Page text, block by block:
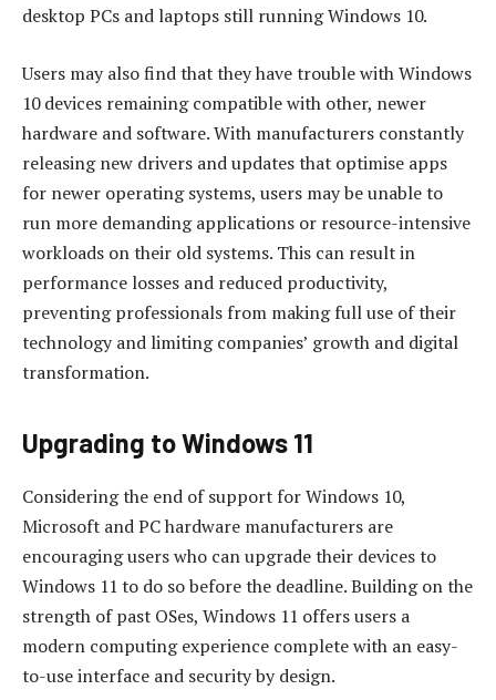
desktop PCs and laptops still running Windows 10.
Users may also find that they have trouble with Windows
10 devices remaining compatible with other, newer
hardware and software. With manufacturers constantly
releasing new drivers and updates that optimise apps
for newer operating systems, users may be unable to
run more demanding applications or resource-intensive
workloads on their old systems. This can result in
performance losses and reduced productivity,
preventing professionals from making full use of their
technology and limiting companies’ growth and digital
transformation.
Upgrading to Windows 11
Considering the end of support for Windows 10,
Microsoft and PC hardware manufacturers are
encouraging users who can upgrade their devices to
Windows 11 to do so before the deadline. Building on the
strength of past OSes, Windows 11 offers users a
modern computing experience complete with an easy-
to-use interface and security by design.